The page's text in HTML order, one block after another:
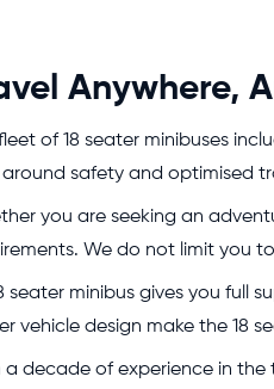
Anywhere,
of 18 seater minibuses
around safety and optimised
you are seeking an
We do not limit you
seater minibus gives you full
vehicle design make the 18
a decade of experience in the